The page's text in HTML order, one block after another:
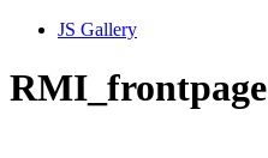
JS Gallery
RMI_frontpage